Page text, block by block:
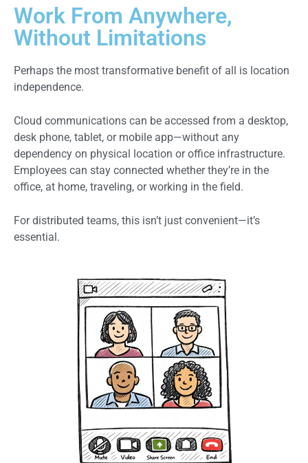
Work From Anywhere,
Without Limitations
Perhaps the most transformative benefit of all is location
independence.
Cloud communications can be accessed from a desktop,
desk phone, tablet, or mobile app—without any
dependency on physical location or office infrastructure.
Employees can stay connected whether they’re in the
office, at home, traveling, or working in the field.
For distributed teams, this isn’t just convenient—it’s
essential.